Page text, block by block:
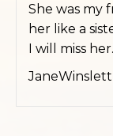
She was my
her like a
I will miss her.
JaneWinslett